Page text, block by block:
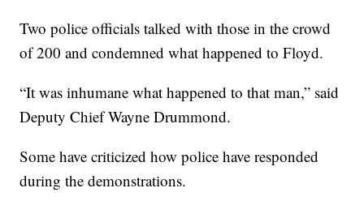
Two police officials talked with those in the crowd
of 200 and condemned what happened to Floyd.
“It was inhumane what happened to that man,” said
Deputy Chief Wayne Drummond.
Some have criticized how police have responded
during the demonstrations.